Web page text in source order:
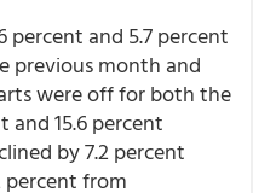
percent and 5.7 percent
previous month and
were off for both the
and 15.6 percent
by 7.2 percent
percent from